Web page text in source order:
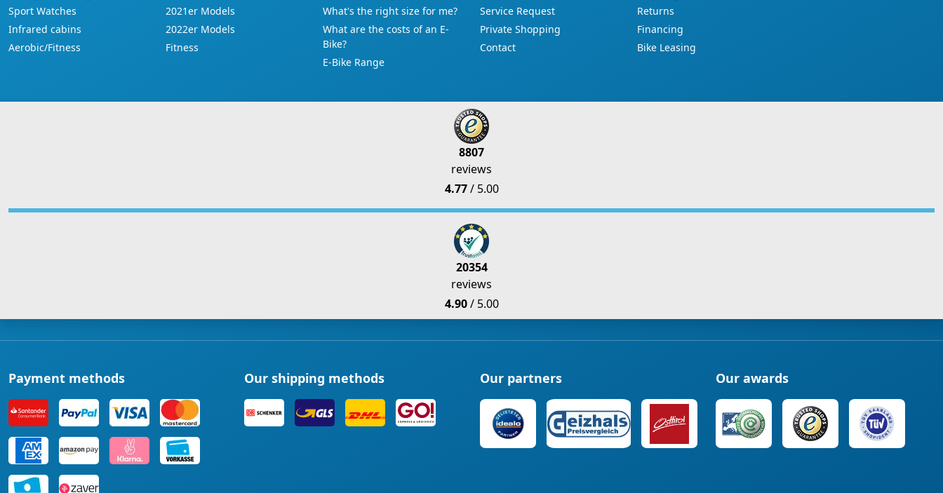
Sport Watches
Infrared cabins
Aerobic/Fitness
2021er Models
2022er Models
Fitness
What's the right size for me?
What are the costs of an E-
Bike?
E-Bike Range
Service Request
Private Shopping
Contact
Returns
Financing
Bike Leasing
8807
reviews
4.77/ 5.00
20354
reviews
4.90/ 5.00
Payment methods Our shipping methods Our partners Our awards